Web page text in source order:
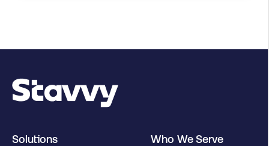
Solutions
Who We Serve